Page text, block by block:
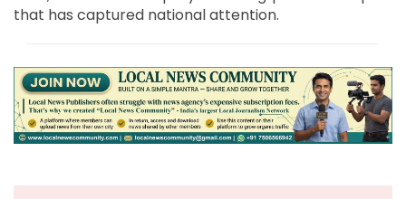
that has captured national attention.